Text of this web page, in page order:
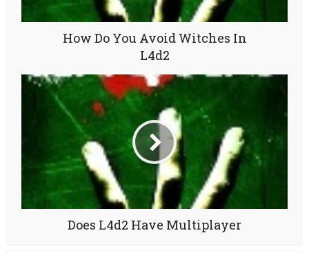
How Do You Avoid Witches In
L4d2
Does L4d2 Have Multiplayer